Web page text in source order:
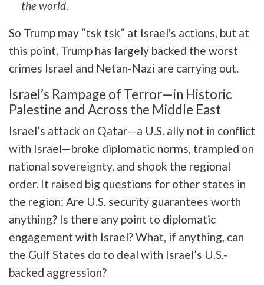
the world.
So Trump may “tsk tsk” at Israel's actions, but at
this point, Trump has largely backed the worst
crimes Israel and Netan-Nazi are carrying out.
Israel’s Rampage of Terror—in Historic
Palestine and Across the Middle East
Israel’s attack on Qatar—a U.S. ally not in conflict
with Israel—broke diplomatic norms, trampled on
national sovereignty, and shook the regional
order. It raised big questions for other states in
the region: Are U.S. security guarantees worth
anything? Is there any point to diplomatic
engagement with Israel? What, if anything, can
the Gulf States do to deal with Israel’s U.S.-
backed aggression?